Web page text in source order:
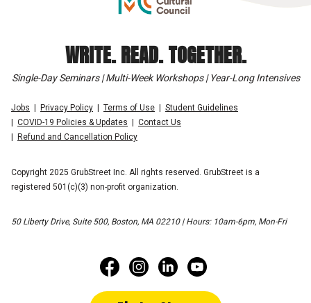
WRITE. READ. TOGETHER.
Single-Day Seminars | Multi-Week Workshops | Year-Long Intensives
Jobs Privacy Policy Terms of Use
Student Guidelines
COVID-19 Policies & Updates
Contact Us
Refund and Cancellation Policy
Copyright 2025 GrubStreet Inc. All rights reserved. GrubStreet is a
registered 501(c)(3) non-profit organization.
50 Liberty Drive, Suite 500, Boston, MA 02210 | Hours: 10am-6pm, Mon-Fri